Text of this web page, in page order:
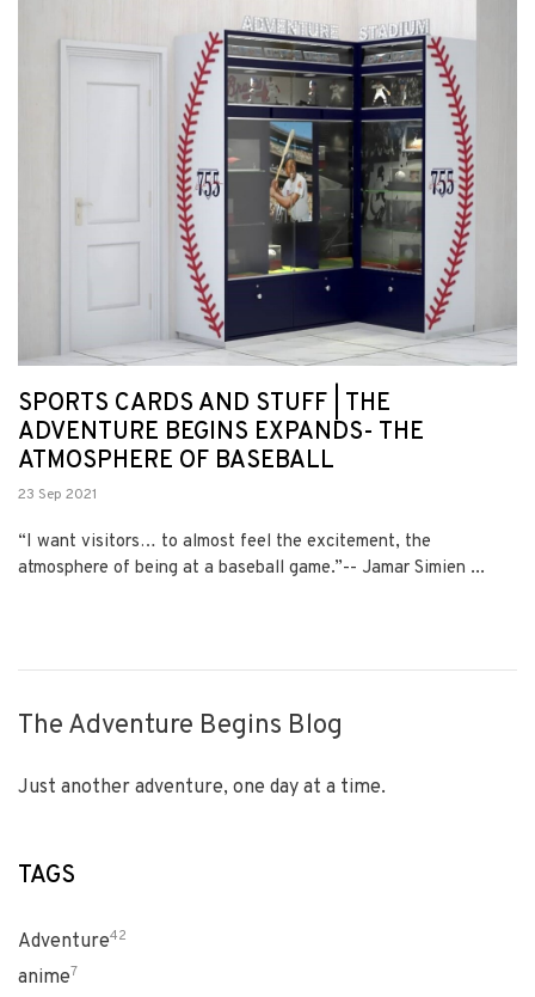
SPORTS CARDS AND STUFF | THE
ADVENTURE BEGINS EXPANDS- THE
ATMOSPHERE OF BASEBALL
23 Sep 2021
“I want visitors… to almost feel the excitement, the
atmosphere of being at a baseball game.”-- Jamar Simien ...
The Adventure Begins Blog
Just another adventure, one day at a time.
TAGS
Adventure42
anime7